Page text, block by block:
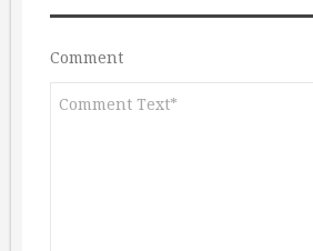
Comment